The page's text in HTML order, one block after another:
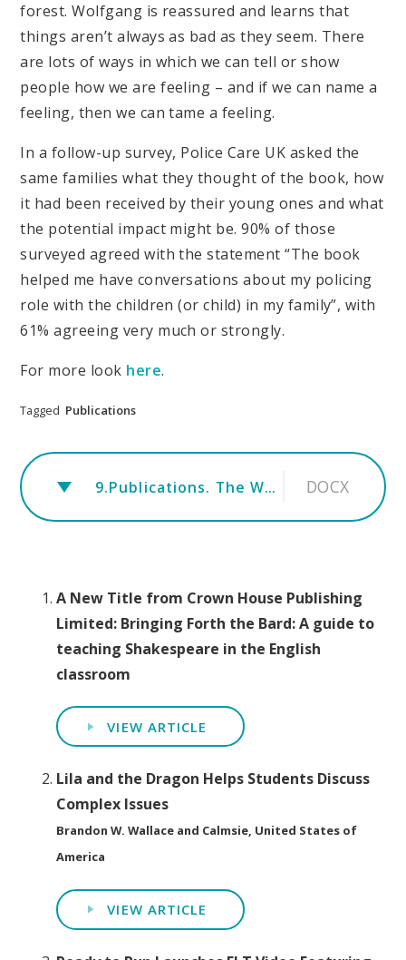
forest. Wolfgang is reassured and learns that
things aren’t always as bad as they seem. There
are lots of ways in which we can tell or show
people how we are feeling – and if we can name a
feeling, then we can tame a feeling.
In a follow-up survey, Police Care UK asked the
same families what they thought of the book, how
it had been received by their young ones and what
the potential impact might be. 90% of those
surveyed agreed with the statement “The book
helped me have conversations about my policing
role with the children (or child) in my family”, with
61% agreeing very much or strongly.
For more look here.
Tagged Publications
9.Publications. The Wolf.FINAL DOCX
A New Title from Crown House Publishing
Limited: Bringing Forth the Bard: A guide to
teaching Shakespeare in the English
classroom
VIEW ARTICLE
Lila and the Dragon Helps Students Discuss
Complex Issues
Brandon W. Wallace and Calmsie, United States of
America
VIEW ARTICLE